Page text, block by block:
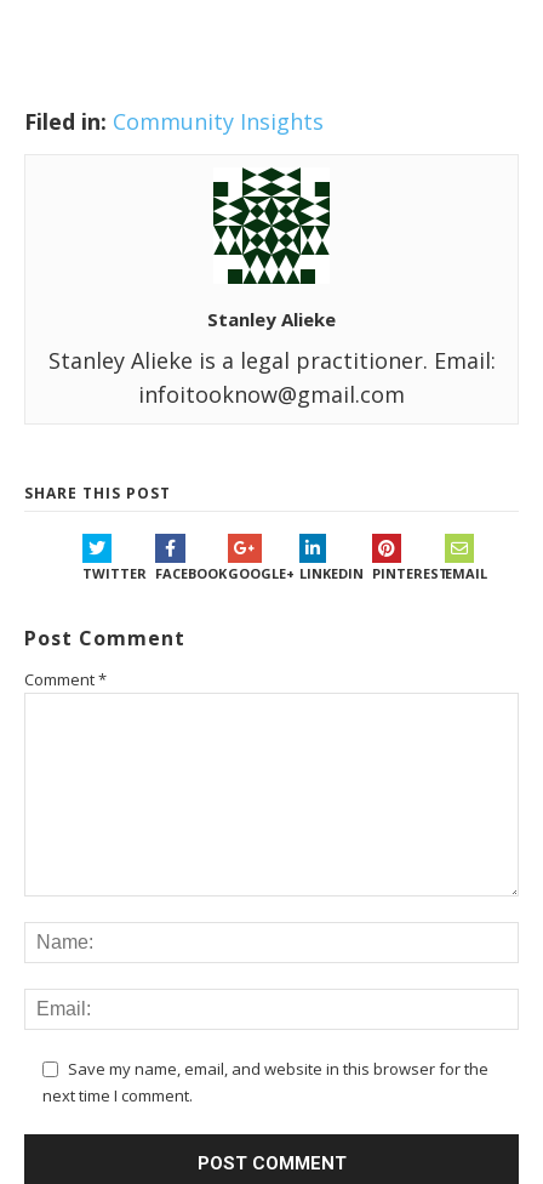
Filed in: Community Insights
Stanley Alieke
Stanley Alieke is a legal practitioner. Email:
infoitooknow@gmail.com
SHARE THIS POST
TWITTER FACEBOOKGOOGLE+ LINKEDIN PINTERESTEMAIL
Post Comment
Comment*
Save my name, email, and website in this browser for the
next time I comment.